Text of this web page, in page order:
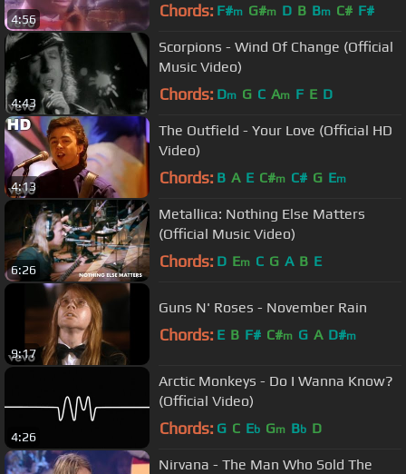
4:56 Chords: F#m G#m D B Bm C# F#
4:43
Scorpions - Wind Of Change (Official
Music Video)
Chords: Dm G C Am F E D
4:13
The Outfield - Your Love (Official HD
Video)
Chords: B A E C#m C# G Em
6:26
Metallica: Nothing Else Matters
(Official Music Video)
Chords: D Em C G A B E
9:17
Guns N' Roses - November Rain
Chords: E B F# C#m G A D#m
4:26
Arctic Monkeys - Do I Wanna Know?
(Official Video)
Chords: G C Eb Gm Bb D
Nirvana - The Man Who Sold The